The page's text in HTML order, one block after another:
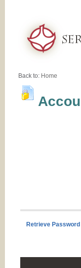
Back to: Home
Retrieve Password